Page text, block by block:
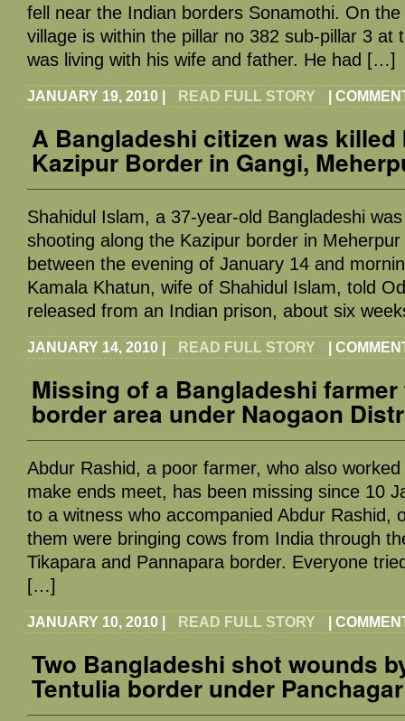
fell near the Indian borders Sonamothi. On
village is within the pillar no 382 sub-pillar 3 at
was living with his wife and father. He had […]
JANUARY 19, 2010 READ FULL STORY
A Bangladeshi citizen was killed
Kazipur Border in Gangi,
Shahidul Islam, a 37-year-old Bangladeshi
shooting along the Kazipur border in
between the evening of January 14 and
Kamala Khatun, wife of Shahidul Islam, told
released from an Indian prison, about six
JANUARY 14, 2010 READ FULL STORY
Missing of a Bangladeshi
border area under Naogaon
Abdur Rashid, a poor farmer, who also
make ends meet, has been missing since 10
to a witness who accompanied Abdur Rashid,
them were bringing cows from India through
Tikapara and Pannapara border. Everyone
[…]
JANUARY 10, 2010 READ FULL STORY
Two Bangladeshi shot wounds
Tentulia border under